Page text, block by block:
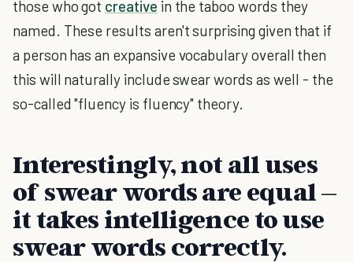
those who got creative in the taboo words they
named. These results aren't surprising given that if
a person has an expansive vocabulary overall then
this will naturally include swear words as well - the
so-called "fluency is fluency" theory.
Interestingly, not all uses
of swear words are equal –
it takes intelligence to use
swear words correctly.